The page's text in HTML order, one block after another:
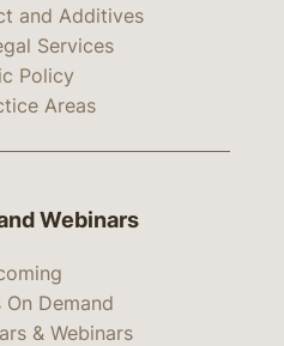
and Additives
Services
Policy
Areas
Webinars
On Demand
& Webinars